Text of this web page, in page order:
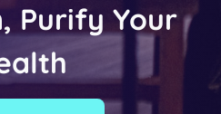
Purify Your